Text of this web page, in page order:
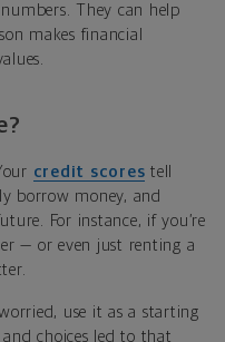
They can help
makes financial
credit scores tell
borrow money, and
For instance, if you’re
— or even just renting a
use it as a starting
choices led to that